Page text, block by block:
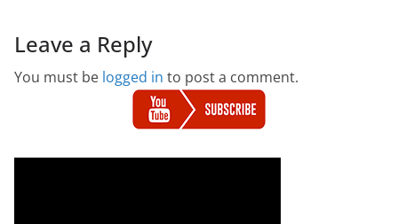
Leave a Reply
You must be logged in to post a comment.